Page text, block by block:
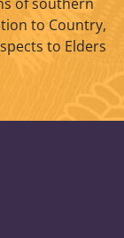
to Country,
to Elders